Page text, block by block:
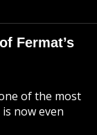
Fermat’s
of the most
now even